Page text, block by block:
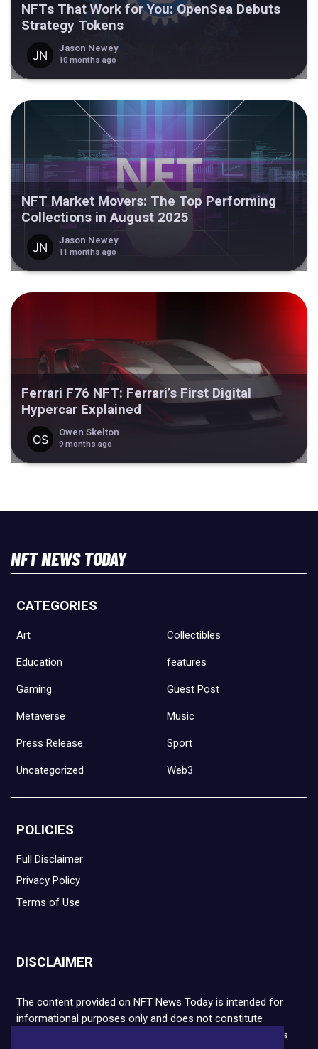
NFTs That Work for You: OpenSea Debuts
Strategy Tokens
Jason Newey
10 months ago
NFT Market Movers: The Top Performing
Collections in August 2025
Jason Newey
11 months ago
Ferrari F76 NFT: Ferrari’s First Digital
Hypercar Explained
Owen Skelton
9 months ago
NFT NEWS TODAY
CATEGORIES
Art Collectibles
Education features
Gaming Guest Post
Metaverse Music
Press Release Sport
Uncategorized Web3
POLICIES
Full Disclaimer
Privacy Policy
Terms of Use
DISCLAIMER
The content provided on NFT News Today is intended for
informational purposes only and does not constitute
financial or legal advice. Please note that cryptocurrencies